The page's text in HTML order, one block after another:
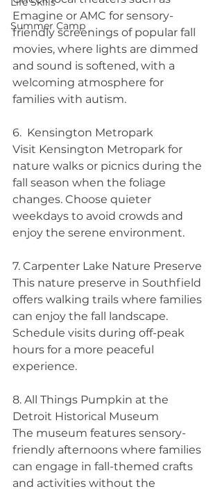
Summer Camp
Emagine or AMC for sensory-
friendly screenings of popular fall
movies, where lights are dimmed
and sound is softened, with a
welcoming atmosphere for
families with autism.
6.  Kensington Metropark
Visit Kensington Metropark for
nature walks or picnics during the
fall season when the foliage
changes. Choose quieter
weekdays to avoid crowds and
enjoy the serene environment.
7. Carpenter Lake Nature Preserve
This nature preserve in Southfield
offers walking trails where families
can enjoy the fall landscape.
Schedule visits during off-peak
hours for a more peaceful
experience.
8. All Things Pumpkin at the
Detroit Historical Museum
The museum features sensory-
friendly afternoons where families
can engage in fall-themed crafts
and activities without the